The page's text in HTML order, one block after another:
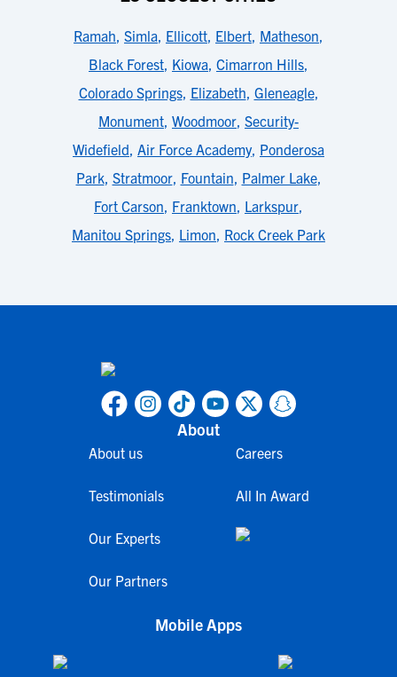
Ramah, Simla, Ellicott, Elbert, Matheson,
Black Forest, Kiowa, Cimarron Hills,
Colorado Springs, Elizabeth, Gleneagle,
Monument, Woodmoor, Security-
Widefield, Air Force Academy, Ponderosa
Park, Stratmoor, Fountain, Palmer Lake,
Fort Carson, Franktown, Larkspur,
Manitou Springs, Limon, Rock Creek Park
About
About us
Testimonials
Our Experts
Our Partners
Careers
All In Award
Mobile Apps